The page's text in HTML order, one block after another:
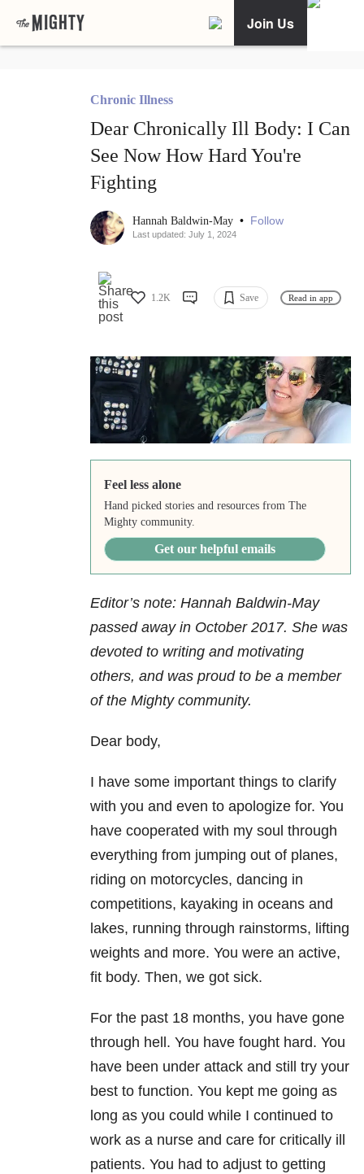
Join Us
Chronic Illness
Dear Chronically Ill Body: I Can
See Now How Hard You're
Fighting
Hannah Baldwin-May • Follow
Last updated: July 1, 2024
1.2K Save Read in app
Feel less alone
Hand picked stories and resources from The
Mighty community.
Get our helpful emails
Editor’s note: Hannah Baldwin-May
passed away in October 2017. She was
devoted to writing and motivating
others, and was proud to be a member
of the Mighty community.
Dear body,
I have some important things to clarify
with you and even to apologize for. You
have cooperated with my soul through
everything from jumping out of planes,
riding on motorcycles, dancing in
competitions, kayaking in oceans and
lakes, running through rainstorms, lifting
weights and more. You were an active,
fit body. Then, we got sick.
For the past 18 months, you have gone
through hell. You have fought hard. You
have been under attack and still try your
best to function. You kept me going as
long as you could while I continued to
work as a nurse and care for critically ill
patients. You had to adjust to getting